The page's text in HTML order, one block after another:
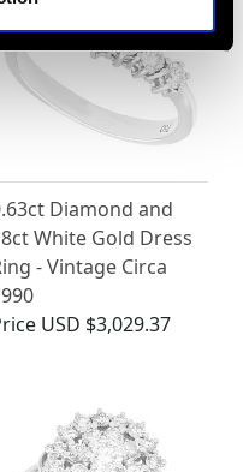
Diamond and
White Gold Dress
- Vintage Circa
USD $3,029.37